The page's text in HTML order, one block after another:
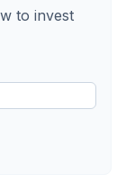
to invest